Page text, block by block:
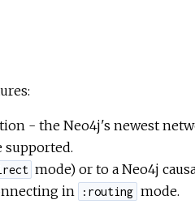
- the Neo4j's newest
supported.
mode) or to a Neo4j
in :routing mode.